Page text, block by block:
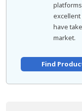
excellent
have
market.
Find